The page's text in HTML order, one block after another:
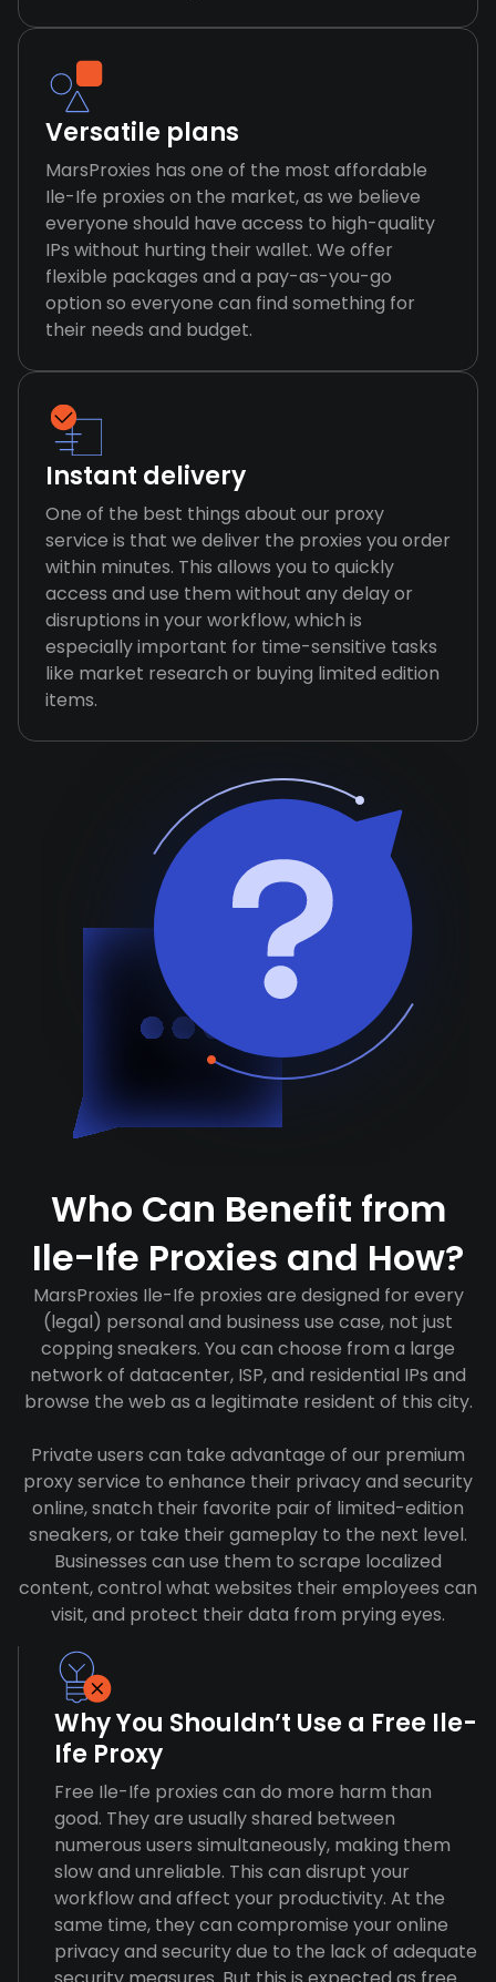
Versatile plans
MarsProxies has one of the most affordable
Ile-Ife proxies on the market, as we believe
everyone should have access to high-quality
IPs without hurting their wallet. We offer
flexible packages and a pay-as-you-go
option so everyone can find something for
their needs and budget.
Instant delivery
One of the best things about our proxy
service is that we deliver the proxies you order
within minutes. This allows you to quickly
access and use them without any delay or
disruptions in your workflow, which is
especially important for time-sensitive tasks
like market research or buying limited edition
items.
Who Can Benefit from
Ile-Ife Proxies and How?
MarsProxies Ile-Ife proxies are designed for every
(legal) personal and business use case, not just
copping sneakers. You can choose from a large
network of datacenter, ISP, and residential IPs and
browse the web as a legitimate resident of this city.
Private users can take advantage of our premium
proxy service to enhance their privacy and security
online, snatch their favorite pair of limited-edition
sneakers, or take their gameplay to the next level.
Businesses can use them to scrape localized
content, control what websites their employees can
visit, and protect their data from prying eyes.
Why You Shouldn’t Use a Free Ile-
Ife Proxy
Free Ile-Ife proxies can do more harm than
good. They are usually shared between
numerous users simultaneously, making them
slow and unreliable. This can disrupt your
workflow and affect your productivity. At the
same time, they can compromise your online
privacy and security due to the lack of adequate